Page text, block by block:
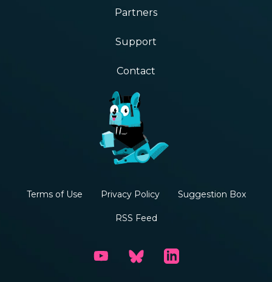
Partners
Support
Contact
Terms of Use Privacy Policy Suggestion Box
RSS Feed